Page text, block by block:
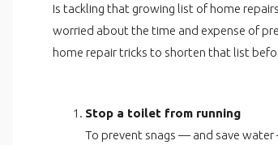
Is tackling that growing list of home
worried about the time and expense of
home repair tricks to shorten that list
Stop a toilet from running
To prevent snags — and save